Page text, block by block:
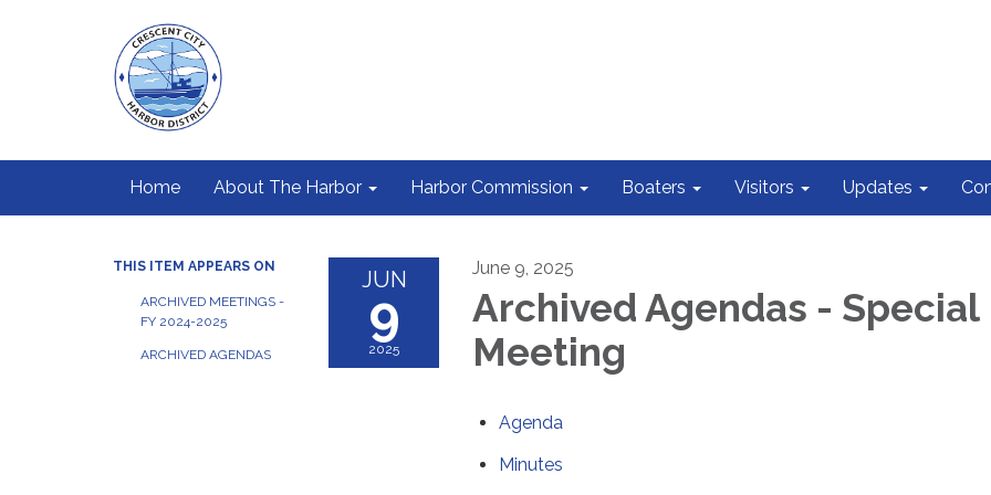
Home About The Harbor Harbor Commission Boaters Visitors Updates
THIS ITEM APPEARS ON
ARCHIVED MEETINGS -
FY 2024-2025
ARCHIVED AGENDAS
JUN
9
2025
June 9, 2025
Archived Agendas - Special
Meeting
Agenda
Minutes